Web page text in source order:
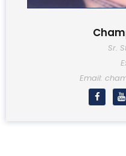
Sr.
Email: